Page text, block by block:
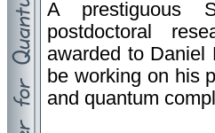
A prestiguous
postdoctoral
awarded to
be working on his
and quantum